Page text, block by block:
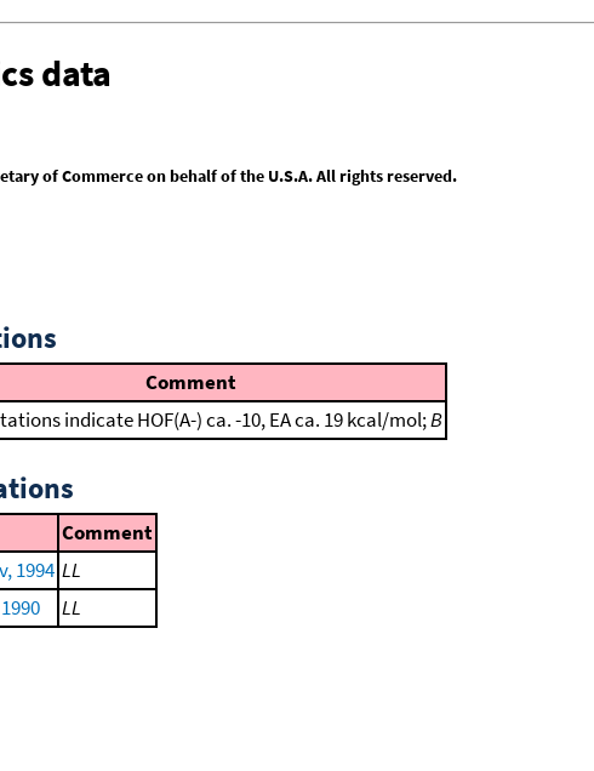
data
of Commerce on behalf of the U.S.A. All rights reserved.
Comment
indicate HOF(A-) ca. -10, EA ca. 19 kcal/mol;B
Comment
1994 LL
LL